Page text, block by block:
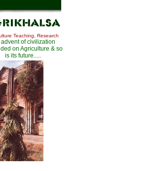
Teaching, Research
advent of civilization
on Agriculture & so
is its future.....